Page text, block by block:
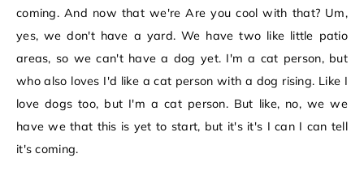
coming. And now that we're Are you cool with that? Um,
yes, we don't have a yard. We have two like little patio
areas, so we can't have a dog yet. I'm a cat person, but
who also loves I'd like a cat person with a dog rising. Like I
love dogs too, but I'm a cat person. But like, no, we we
have we that this is yet to start, but it's it's I can I can tell
it's coming.